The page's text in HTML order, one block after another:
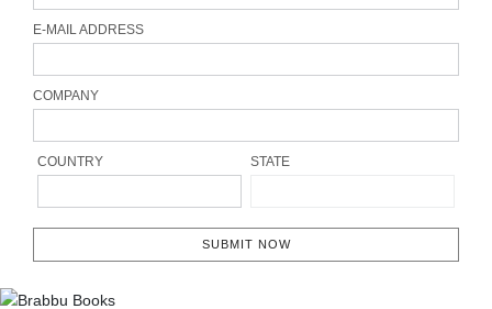
E-MAIL ADDRESS
COMPANY
COUNTRY STATE
SUBMIT NOW